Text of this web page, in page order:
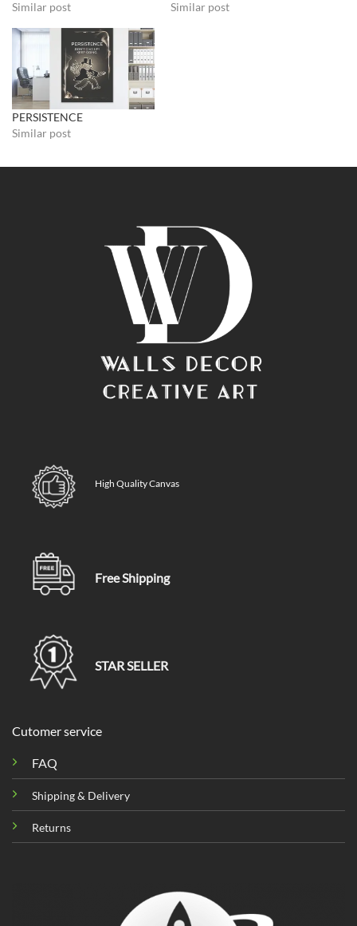
Similar post Similar post
PERSISTENCE
Similar post
High Quality Canvas
Free Shipping
STAR SELLER
Cutomer service
FAQ
Shipping & Delivery
Returns